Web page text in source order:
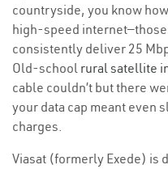
countryside, you know
high-speed internet—those
consistently deliver 25
Old-school rural satellite
cable couldn’t but there
your data cap meant even
charges.
Viasat (formerly Exede) is